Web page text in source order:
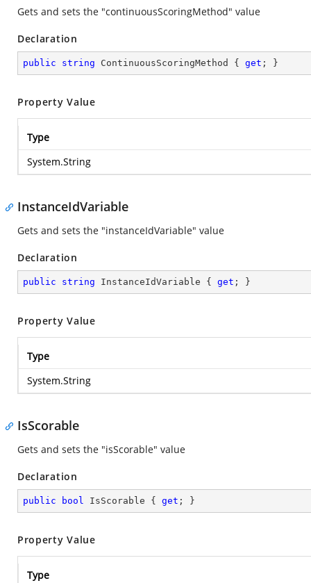
Gets and sets the "continuousScoringMethod" value
Declaration
public string ContinuousScoringMethod { get ; }
Property Value
Type
System.String
InstanceIdVariable
Gets and sets the "instanceIdVariable" value
Declaration
public string InstanceIdVariable { get ; }
Property Value
Type
System.String
IsScorable
Gets and sets the "isScorable" value
Declaration
public bool IsScorable { get ; }
Property Value
Type